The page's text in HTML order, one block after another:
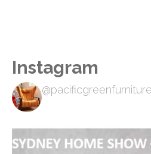
Instagram
@pacificgreenfurniture